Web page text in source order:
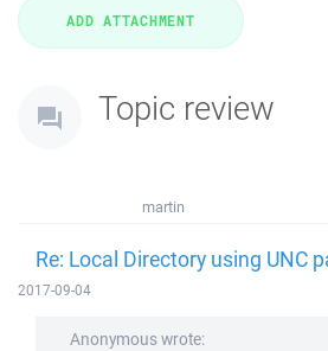
Topic review
martin
Re: Local Directory using UNC
2017-09-04
Anonymous wrote: